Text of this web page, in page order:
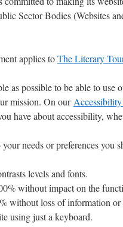
Sector Bodies (Websites
applies toThe Literary
as possible to be able to
mission. On our
have about accessibility,
needs or preferences you
levels and fonts.
without impact on the
without loss of information
using just a keyboard.